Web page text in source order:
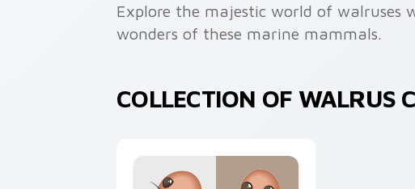
Explore the majestic world of walruses
wonders of these marine mammals.
COLLECTION OF WALRUS